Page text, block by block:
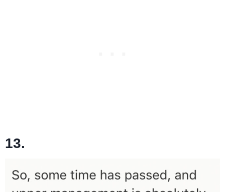
13.